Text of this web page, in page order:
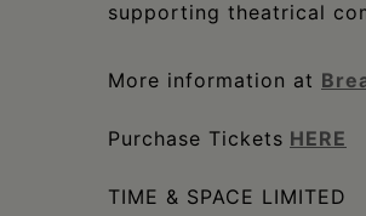
supporting theatrical
More information at
Purchase Tickets HERE
TIME & SPACE LIMITED